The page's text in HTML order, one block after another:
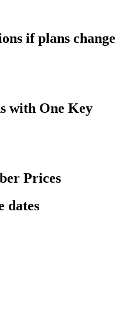
if plans change
with One Key
Prices
dates